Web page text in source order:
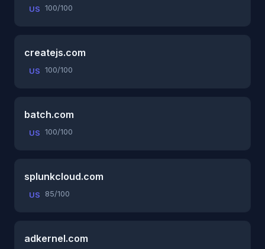
US 100/100
createjs.com
US 100/100
batch.com
US 100/100
splunkcloud.com
US 85/100
adkernel.com